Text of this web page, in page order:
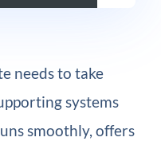
needs to take
systems
smoothly, offers